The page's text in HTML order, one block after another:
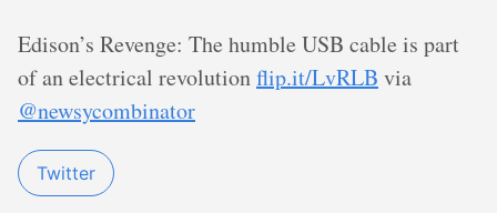
Edison’s Revenge: The humble USB cable is part
of an electrical revolutionflip.it/LvRLB via
@newsycombinator
Twitter